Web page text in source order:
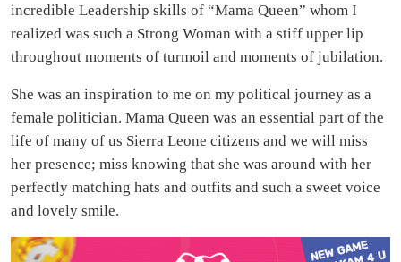
incredible Leadership skills of “Mama Queen” whom I
realized was such a Strong Woman with a stiff upper lip
throughout moments of turmoil and moments of jubilation.
She was an inspiration to me on my political journey as a
female politician. Mama Queen was an essential part of the
life of many of us Sierra Leone citizens and we will miss
her presence; miss knowing that she was around with her
perfectly matching hats and outfits and such a sweet voice
and lovely smile.